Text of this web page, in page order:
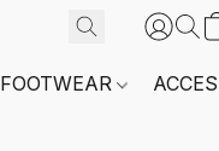
FOOTWEAR